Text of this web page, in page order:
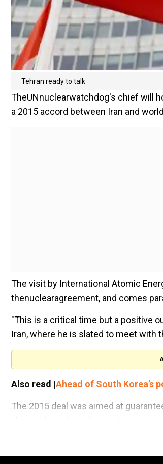
Tehran ready to talk
TheUNnuclearwatchdog's chief will
a 2015 accord between Iran and
The visit by International Atomic
thenuclearagreement, and comes
"This is a critical time but a positive
Iran, where he is slated to meet with
Also read |Ahead of South Korea’s
The 2015 deal was aimed at